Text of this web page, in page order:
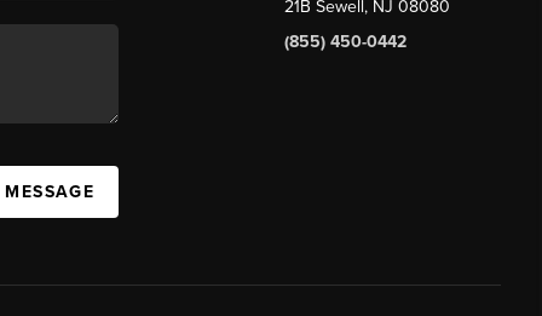
21B Sewell, NJ 08080
(855) 450-0442